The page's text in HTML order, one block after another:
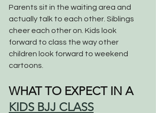
Parents sit in the waiting area and
actually talk to each other. Siblings
cheer each other on. Kids look
forward to class the way other
children look forward to weekend
cartoons.
WHAT TO EXPECT IN A
KIDS BJJ CLASS